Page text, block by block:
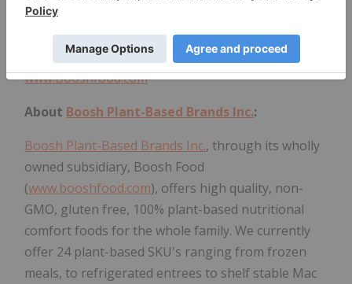
jpakulis@booshfood.com
Telephone: (833) 882-6674
www.Booshfood.com
About Boosh Plant-Based Brands Inc.:
Boosh Plant-Based Brands Inc., through its wholly
owned subsidiary, Boosh Food
(www.booshfood.com), offers high quality, non-
GMO, gluten free, 100% plant-based nutritional
comfort foods for the whole family. We currently
offer 24 plant-based SKU's ranging from frozen
meals, to refrigerated entrees to shelf stable Mac